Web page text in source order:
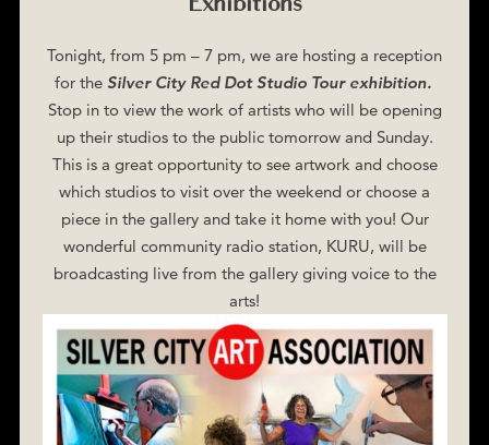
Tonight, from 5 pm – 7 pm, we are hosting a reception
for the Silver City Red Dot Studio Tour exhibition.
Stop in to view the work of artists who will be opening
up their studios to the public tomorrow and Sunday.
This is a great opportunity to see artwork and choose
which studios to visit over the weekend or choose a
piece in the gallery and take it home with you! Our
wonderful community radio station, KURU, will be
broadcasting live from the gallery giving voice to the
arts!